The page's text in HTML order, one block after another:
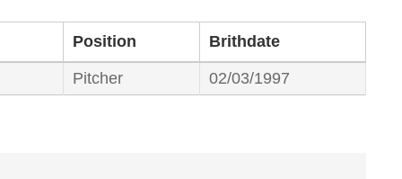
Position Brithdate
Pitcher 02/03/1997